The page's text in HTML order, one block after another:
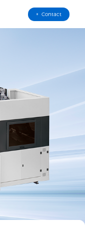
Contact